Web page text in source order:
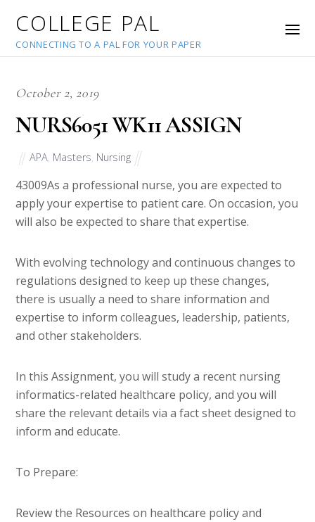
COLLEGE PAL
CONNECTING TO A PAL FOR YOUR PAPER
October 2, 2019
NURS6051 WK11 ASSIGN
APA Masters Nursing
43009As a professional nurse, you are expected to
apply your expertise to patient care. On occasion, you
will also be expected to share that expertise.
With evolving technology and continuous changes to
regulations designed to keep up these changes,
there is usually a need to share information and
expertise to inform colleagues, leadership, patients,
and other stakeholders.
In this Assignment, you will study a recent nursing
informatics-related healthcare policy, and you will
share the relevant details via a fact sheet designed to
inform and educate.
To Prepare:
Review the Resources on healthcare policy and